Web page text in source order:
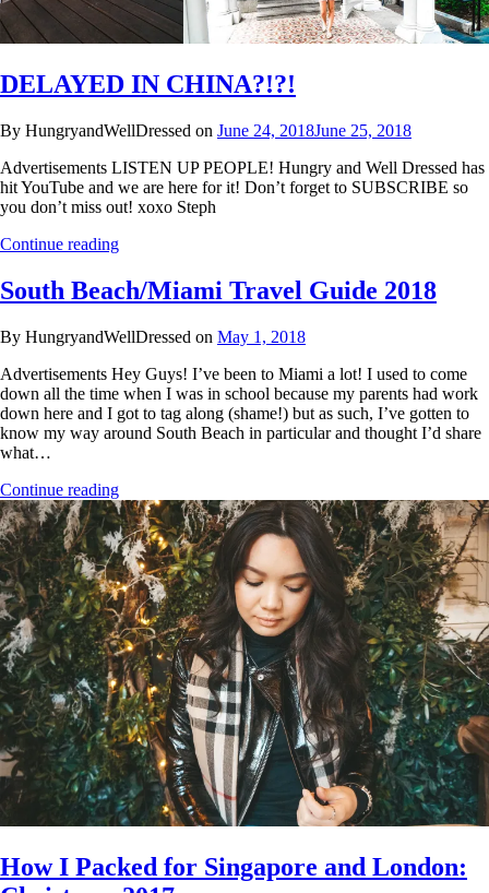
DELAYED IN CHINA?!?!
By HungryandWellDressed on June 24, 2018June 25, 2018
Advertisements LISTEN UP PEOPLE! Hungry and Well Dressed has
hit YouTube and we are here for it! Don’t forget to SUBSCRIBE so
you don’t miss out! xoxo Steph
Continue reading
South Beach/Miami Travel Guide 2018
By HungryandWellDressed on May 1, 2018
Advertisements Hey Guys! I’ve been to Miami a lot! I used to come
down all the time when I was in school because my parents had work
down here and I got to tag along (shame!) but as such, I’ve gotten to
know my way around South Beach in particular and thought I’d share
what…
Continue reading
How I Packed for Singapore and London: